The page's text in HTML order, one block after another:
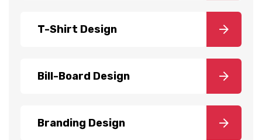
T-Shirt Design
Bill-Board Design
Branding Design